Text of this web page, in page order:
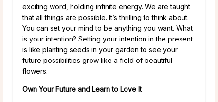
exciting word, holding infinite energy. We are taught
that all things are possible. It’s thrilling to think about.
You can set your mind to be anything you want. What
is your intention? Setting your intention in the present
is like planting seeds in your garden to see your
future possibilities grow like a field of beautiful
flowers.
Own Your Future and Learn to Love It